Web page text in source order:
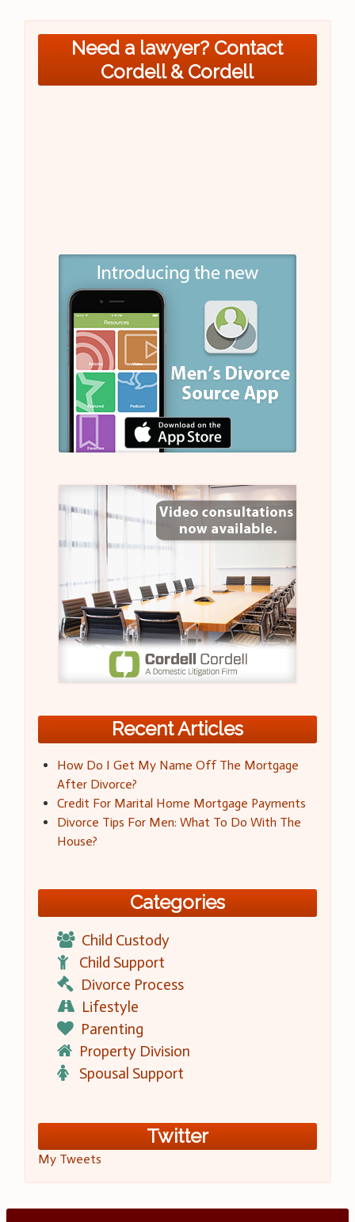
Need a lawyer? Contact
Cordell & Cordell
Recent Articles
How Do I Get My Name Off The Mortgage
After Divorce?
Credit For Marital Home Mortgage Payments
Divorce Tips For Men: What To Do With The
House?
Categories
Child Custody
Child Support
Divorce Process
Lifestyle
Parenting
Property Division
Spousal Support
Twitter
My Tweets